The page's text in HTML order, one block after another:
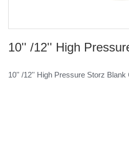
10'' /12'' High
10'' /12'' High Pressure Storz